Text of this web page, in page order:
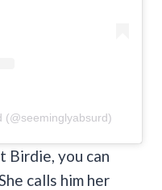
(@seeminglyabsurd)
Birdie, you can
calls him her